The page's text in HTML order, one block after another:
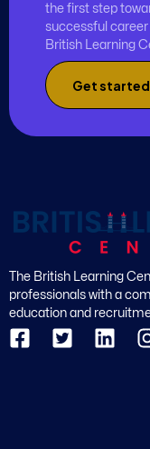
the first step
successful
British Learning
Get
The British Learning
professionals with a
education and